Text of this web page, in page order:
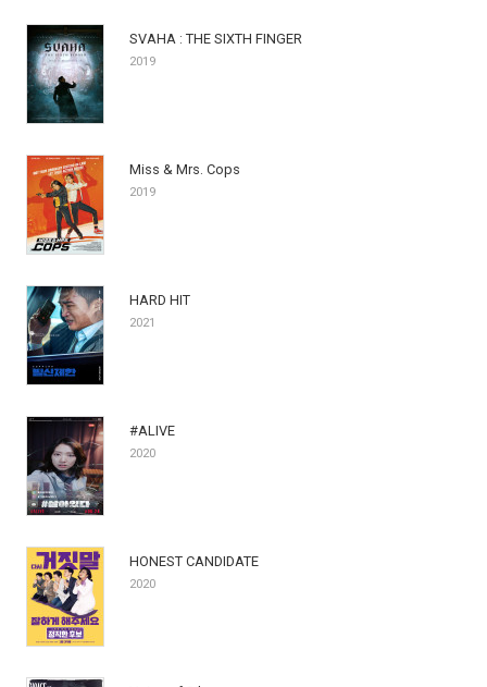
SVAHA : THE SIXTH FINGER
2019
Miss & Mrs. Cops
2019
HARD HIT
2021
#ALIVE
2020
HONEST CANDIDATE
2020